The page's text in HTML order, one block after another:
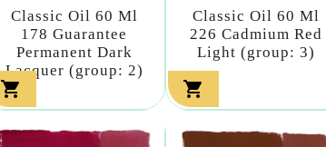
Classic Oil 60 Ml
178 Guarantee
Permanent Dark
Lacquer (group: 2)

Classic Oil 60 Ml
226 Cadmium Red
Light (group: 3)
